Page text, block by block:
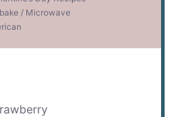
/ Microwave